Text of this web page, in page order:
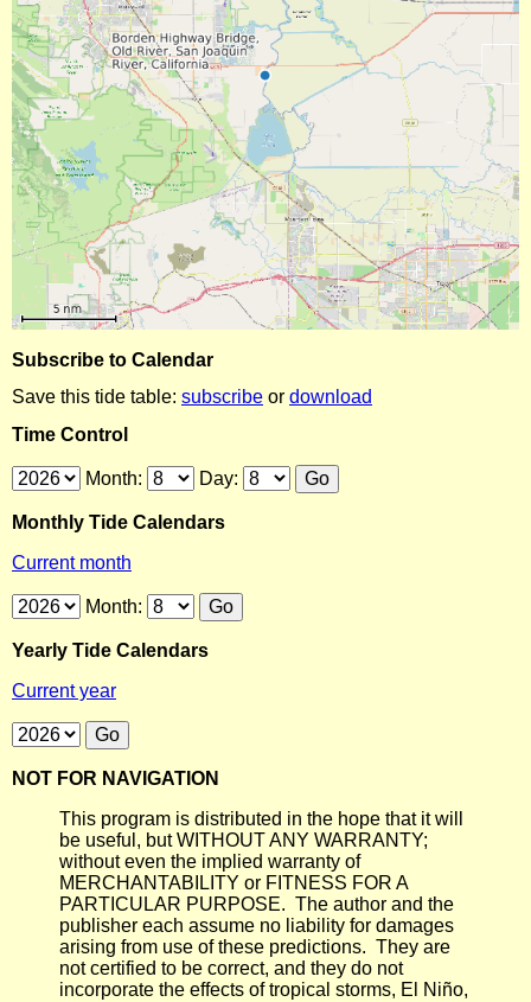
Subscribe to Calendar
Save this tide table: subscribe or download
Time Control
Month: Day:
Monthly Tide Calendars
Current month
Month:
Yearly Tide Calendars
Current year
NOT FOR NAVIGATION
This program is distributed in the hope that it will
be useful, but WITHOUT ANY WARRANTY;
without even the implied warranty of
MERCHANTABILITY or FITNESS FOR A
PARTICULAR PURPOSE. The author and the
publisher each assume no liability for damages
arising from use of these predictions. They are
not certified to be correct, and they do not
incorporate the effects of tropical storms, El Niño,